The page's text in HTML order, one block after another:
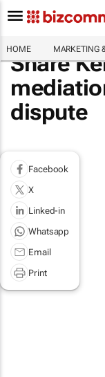
HOME MARKETING
Share
dispute
Facebook
X
Linked-in
Whatsapp
Email
Print